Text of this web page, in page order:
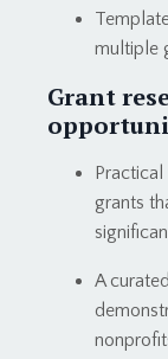
multiple
Grant
grants
A